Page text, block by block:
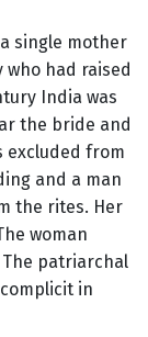
single mother
who had raised
India was
the bride and
excluded from
and a man
the rites. Her
woman
patriarchal
in